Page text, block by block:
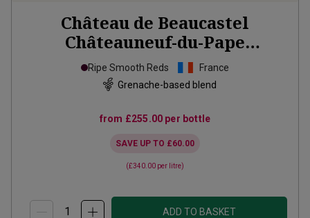
Château de Beaucastel
Châteauneuf-du-Pape
Hommage à Jacques2018
Ripe Smooth Reds
France
Grenache-based blend
from £255.00 per bottle
SAVE UP TO £60.00
(£340.00 per litre)
ADD TO BASKET